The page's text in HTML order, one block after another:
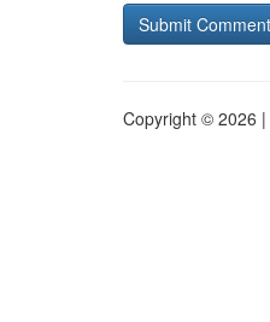
Copyright © 2026 |